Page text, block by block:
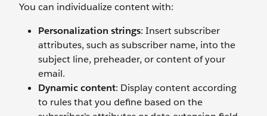
You can individualize content with:
Personalization strings: Insert subscriber
attributes, such as subscriber name, into the
subject line, preheader, or content of your
email.
Dynamic content: Display content according
to rules that you define based on the